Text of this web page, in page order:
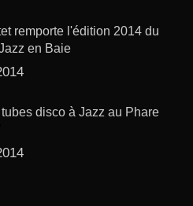
remporte l'édition 2014 du
en Baie
disco à Jazz au Phare